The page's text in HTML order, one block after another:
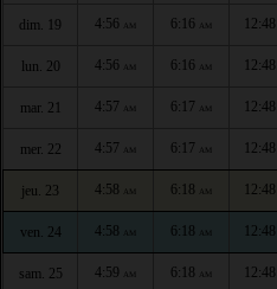
dim. 19 4:56 AM 6:16 AM 12:48
lun. 20 4:56 AM 6:16 AM 12:48
mar. 21 4:57 AM 6:17 AM 12:48
mer. 22 4:57 AM 6:17 AM 12:48
jeu. 23 4:58 AM 6:18 AM 12:48
ven. 24 4:58 AM 6:18 AM 12:48
sam. 25 4:59 AM 6:18 AM 12:48